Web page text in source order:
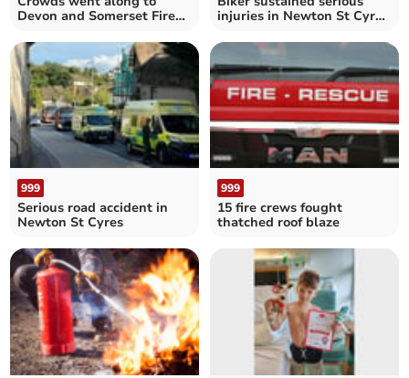
Devon and Somerset Fire
injuries in Newton St Cyres
999
Serious road accident in
Newton St Cyres
999
15 fire crews fought
thatched roof blaze